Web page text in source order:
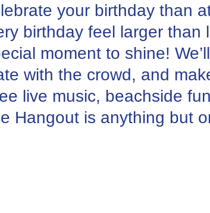
your birthday than
birthday feel larger than
moment to shine!
with the crowd, and
live music, beachside
Hangout is anything but